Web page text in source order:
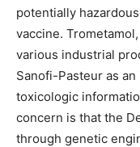
potentially
vaccine.
various industrial
Sanofi-Pasteur as
toxicologic
concern is that the
through genetic